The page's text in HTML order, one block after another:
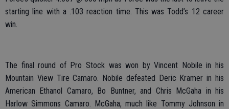
starting line with a .103 reaction time. This was Todd’s 12 career
win.
The final round of Pro Stock was won by Vincent Nobile in his
Mountain View Tire Camaro. Nobile defeated Deric Kramer in his
American Ethanol Camaro, Bo Buntner, and Chris McGaha in his
Harlow Simmons Camaro. McGaha, much like Tommy Johnson in